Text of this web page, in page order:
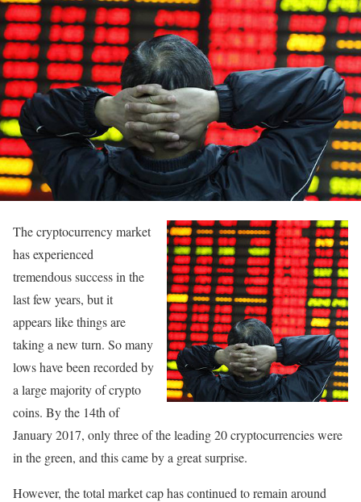
The cryptocurrency market
has experienced
tremendous success in the
last few years, but it
appears like things are
taking a new turn. So many
lows have been recorded by
a large majority of crypto
coins. By the 14th of
January 2017, only three of the leading 20 cryptocurrencies were
in the green, and this came by a great surprise.
However, the total market cap has continued to remain around